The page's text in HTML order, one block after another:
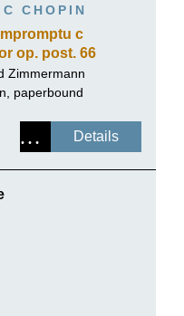
CHOPIN
c
op. post. 66
Zimmermann
paperbound
Details